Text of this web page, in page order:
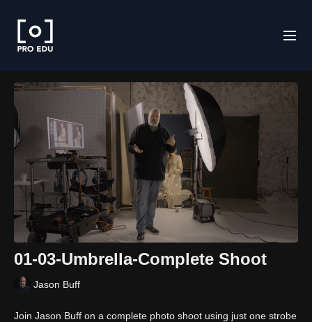
01-03-Umbrella-Complete Shoot
Jason Buff
Join Jason Buff on a complete photo shoot using just one strobe